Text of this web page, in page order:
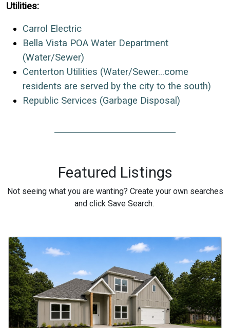
Utilities:
Carrol Electric
Bella Vista POA Water Department
(Water/Sewer)
Centerton Utilities (Water/Sewer...come
residents are served by the city to the south)
Republic Services (Garbage Disposal)
Featured Listings
Not seeing what you are wanting? Create your own searches
and click Save Search.